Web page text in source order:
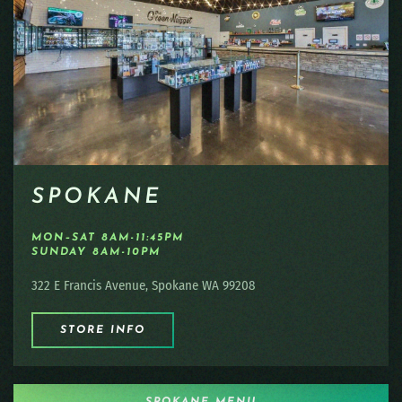
SPOKANE
MON–SAT 8AM-11:45PM
SUNDAY 8AM-10PM
322 E Francis Avenue, Spokane WA 99208
STORE INFO